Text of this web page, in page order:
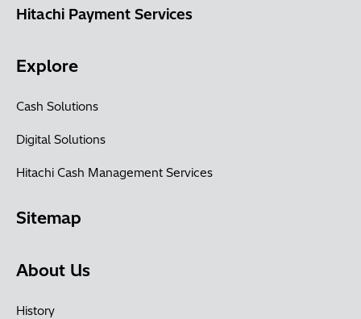
Hitachi Payment Services
Explore
Cash Solutions
Digital Solutions
Hitachi Cash Management Services
Sitemap
About Us
History